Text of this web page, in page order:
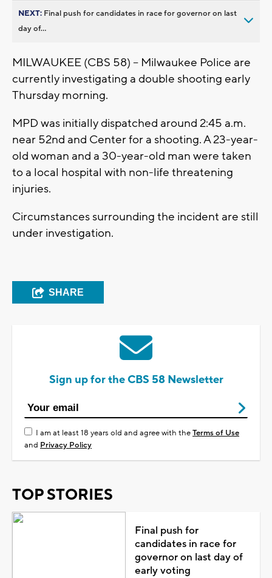
NEXT: Final push for candidates in race for governor on last
day of...
MILWAUKEE (CBS 58) -- Milwaukee Police are
currently investigating a double shooting early
Thursday morning.
MPD was initially dispatched around 2:45 a.m.
near 52nd and Center for a shooting. A 23-year-
old woman and a 30-year-old man were taken
to a local hospital with non-life threatening
injuries.
Circumstances surrounding the incident are still
under investigation.
SHARE
Sign up for the CBS 58 Newsletter
I am at least 18 years old and agree with theTerms of Use
and Privacy Policy
TOP STORIES
Final push for
candidates in race for
governor on last day of
early voting